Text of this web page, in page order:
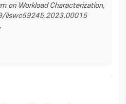
on Workload Characterization,
iiswc59245.2023.00015